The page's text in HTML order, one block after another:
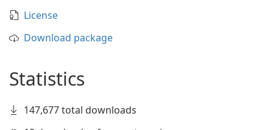
License
Download package
Statistics
147,677 total downloads